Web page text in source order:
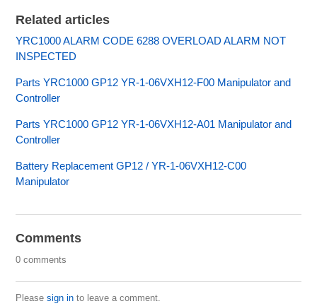
Related articles
YRC1000 ALARM CODE 6288 OVERLOAD ALARM NOT
INSPECTED
Parts YRC1000 GP12 YR-1-06VXH12-F00 Manipulator and
Controller
Parts YRC1000 GP12 YR-1-06VXH12-A01 Manipulator and
Controller
Battery Replacement GP12 / YR-1-06VXH12-C00
Manipulator
Comments
0 comments
Pleasesign in to leave a comment.